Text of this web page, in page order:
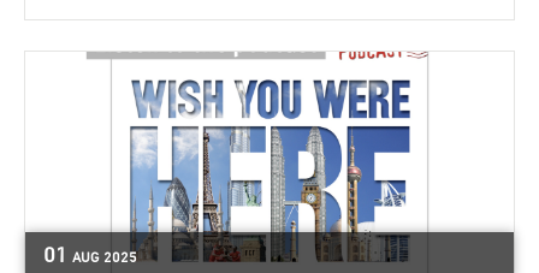
01 AUG 2025